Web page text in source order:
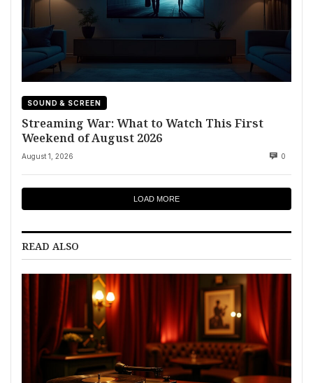
SOUND & SCREEN
Streaming War: What to Watch This First
Weekend of August 2026
August 1, 2026 0
LOAD MORE
READ ALSO